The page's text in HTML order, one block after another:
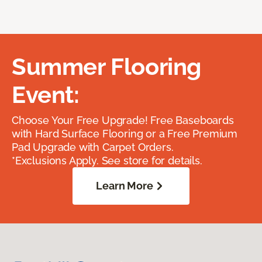
Summer Flooring
Event:
Choose Your Free Upgrade! Free Baseboards
with Hard Surface Flooring or a Free Premium
Pad Upgrade with Carpet Orders.
*Exclusions Apply. See store for details.
Learn More